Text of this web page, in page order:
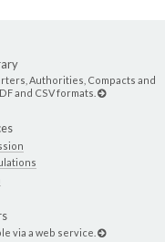
Authorities, Compacts and
and CSV formats.
via a web service.